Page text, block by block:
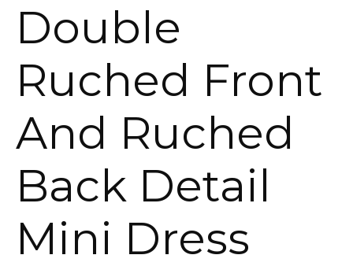
Double
Ruched Front
And Ruched
Back Detail
Mini Dress